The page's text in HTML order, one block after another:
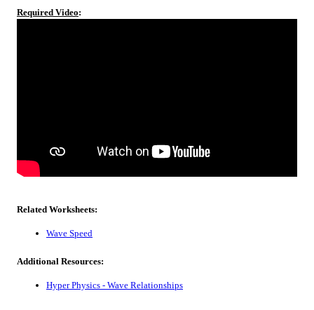
Required Video:
Related Worksheets:
Wave Speed
Additional Resources:
Hyper Physics - Wave Relationships